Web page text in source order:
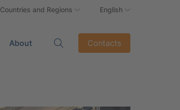
Countries and Regions English
About Contacts